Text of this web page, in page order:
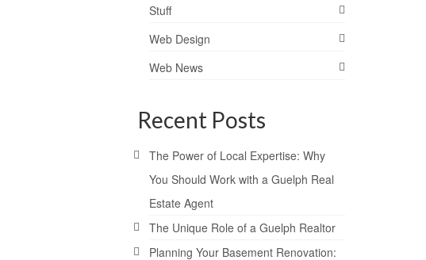
Stuff
Web Design
Web News
Recent Posts
The Power of Local Expertise: Why
You Should Work with a Guelph Real
Estate Agent
The Unique Role of a Guelph Realtor
Planning Your Basement Renovation: